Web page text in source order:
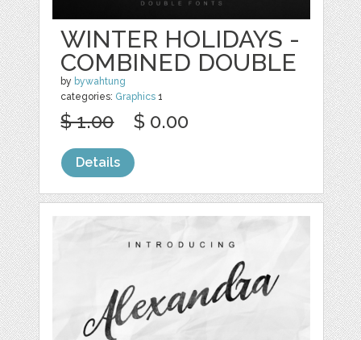
WINTER HOLIDAYS -
COMBINED DOUBLE
by bywahtung
categories: Graphics 1
$ 1.00 $ 0.00
Details